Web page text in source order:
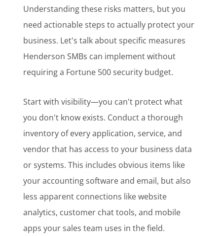
Understanding these risks matters, but you
need actionable steps to actually protect your
business. Let's talk about specific measures
Henderson SMBs can implement without
requiring a Fortune 500 security budget.
Start with visibility—you can't protect what
you don't know exists. Conduct a thorough
inventory of every application, service, and
vendor that has access to your business data
or systems. This includes obvious items like
your accounting software and email, but also
less apparent connections like website
analytics, customer chat tools, and mobile
apps your sales team uses in the field.